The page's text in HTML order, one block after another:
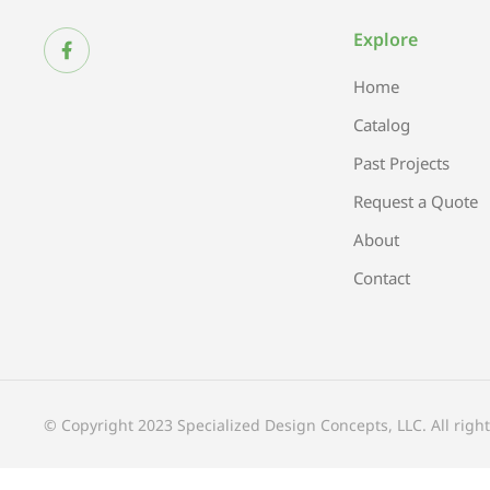
Explore
Home
Catalog
Past Projects
Request a Quote
About
Contact
© Copyright 2023 Specialized Design Concepts, LLC. All